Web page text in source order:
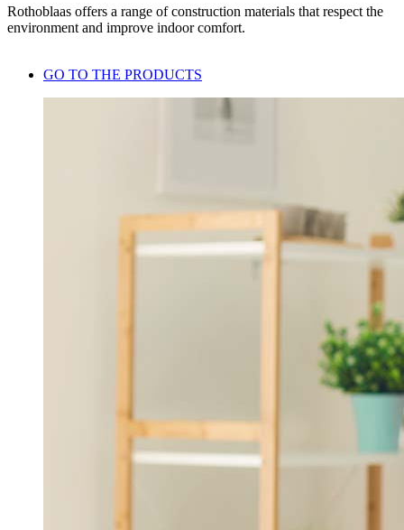
Rothoblaas offers a range of construction materials that respect the
environment and improve indoor comfort.
GO TO THE PRODUCTS